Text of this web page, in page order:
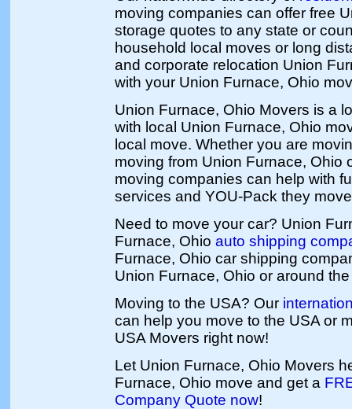
moving companies can offer free
storage quotes to any state or
household local moves or long
and corporate relocation Union
with your Union Furnace, Ohio
Union Furnace, Ohio Movers is a
with local Union Furnace, Ohio
local move. Whether you are
moving from Union Furnace, Ohio
moving companies can help with
services and YOU-Pack they
Need to move your car? Union
Furnace, Ohio auto shipping
Furnace, Ohio car shipping
Union Furnace, Ohio or around
Moving to the USA? Our
can help you move to the USA or
USA Movers right now!
Let Union Furnace, Ohio Movers
Furnace, Ohio move and get a
Company Quote now!